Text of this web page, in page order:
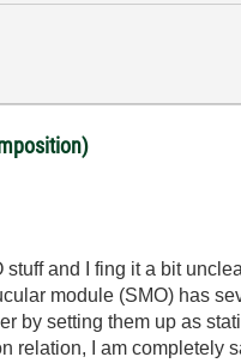
stuff and I fing it a bit
module (SMO) has
by setting them up as
relation, I am completely